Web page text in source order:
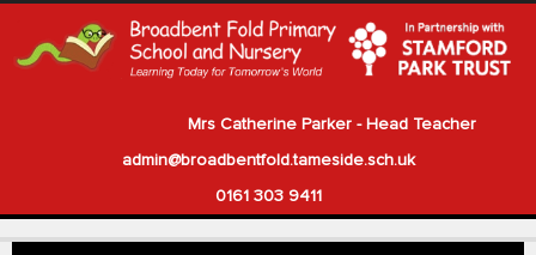
Mrs Catherine Parker - Head Teacher
admin@broadbentfold.tameside.sch.uk
0161 303 9411